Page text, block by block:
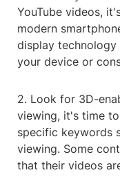
YouTube videos,
modern
display
your device or
2. Look for 3D-
viewing, it's time
specific keywords
viewing. Some
that their videos